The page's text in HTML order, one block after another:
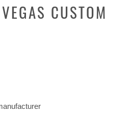
CUSTOM